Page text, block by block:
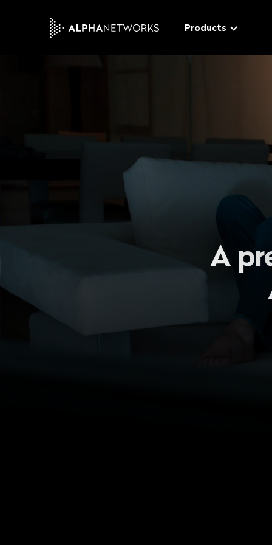
Products
distribute and monetize
The advanced end-to-
The premium SaaS video
A